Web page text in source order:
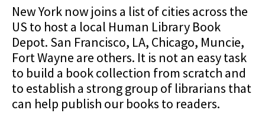
New York now joins a list of cities across the
US to host a local Human Library Book
Depot. San Francisco, LA, Chicago, Muncie,
Fort Wayne are others. It is not an easy task
to build a book collection from scratch and
to establish a strong group of librarians that
can help publish our books to readers.